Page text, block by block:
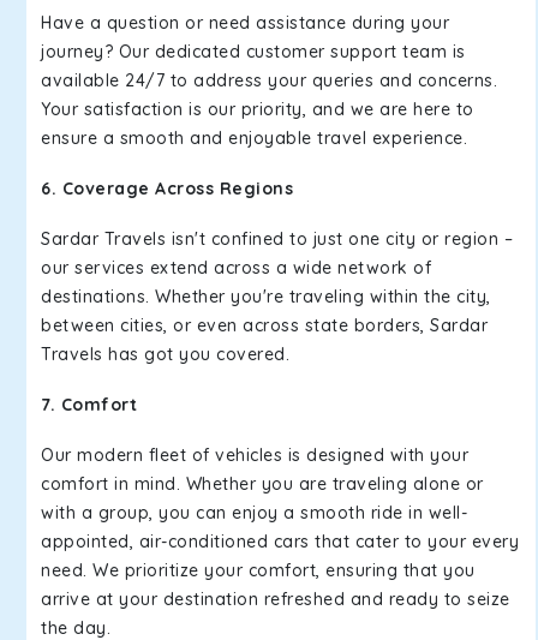
Have a question or need assistance during your
journey? Our dedicated customer support team is
available 24/7 to address your queries and concerns.
Your satisfaction is our priority, and we are here to
ensure a smooth and enjoyable travel experience.
6. Coverage Across Regions
Sardar Travels isn't confined to just one city or region –
our services extend across a wide network of
destinations. Whether you're traveling within the city,
between cities, or even across state borders, Sardar
Travels has got you covered.
7. Comfort
Our modern fleet of vehicles is designed with your
comfort in mind. Whether you are traveling alone or
with a group, you can enjoy a smooth ride in well-
appointed, air-conditioned cars that cater to your every
need. We prioritize your comfort, ensuring that you
arrive at your destination refreshed and ready to seize
the day.